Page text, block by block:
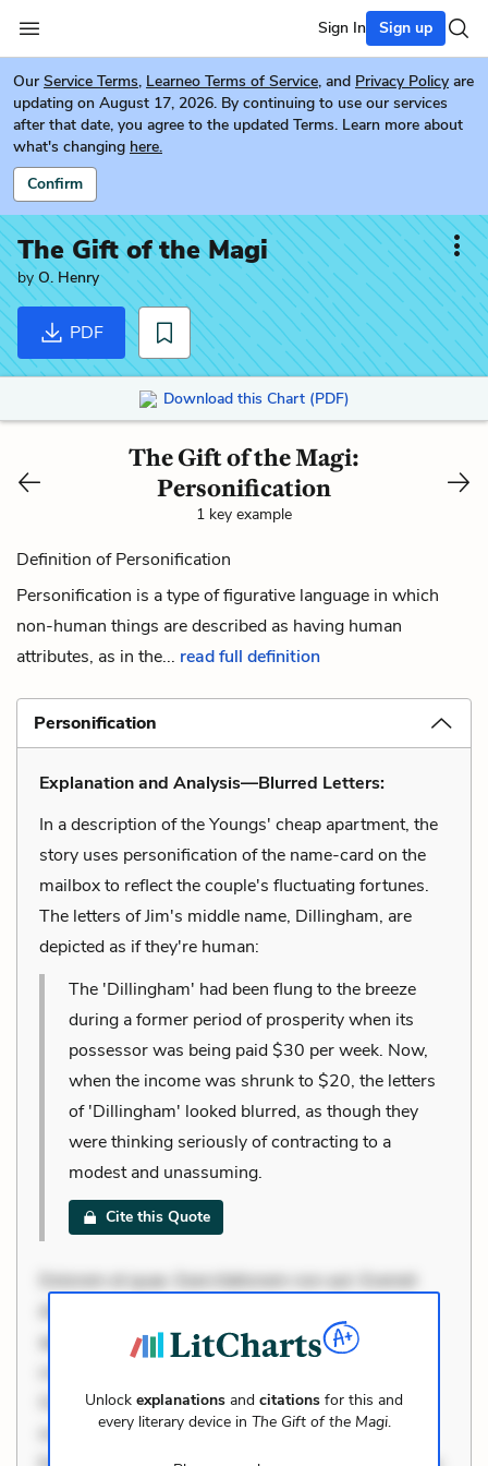
Sign In Sign up
Our Service Terms, Learneo Terms of Service, and Privacy Policy are
updating on August 17, 2026. By continuing to use our services
after that date, you agree to the updated Terms. Learn more about
what's changing here.
Confirm
The Gift of the Magi
byO. Henry
PDF
Download this Chart (PDF)
The Gift of the Magi:
Personification
1 key example
Definition of Personification
Personification is a type of figurative language in which
non-human things are described as having human
attributes, as in the... read full definition
Personification
Explanation and Analysis—Blurred Letters:
In a description of the Youngs' cheap apartment, the
story uses personification of the name-card on the
mailbox to reflect the couple's fluctuating fortunes.
The letters of Jim's middle name, Dillingham, are
depicted as if they're human:
The 'Dillingham' had been flung to the breeze
during a former period of prosperity when its
possessor was being paid $30 per week. Now,
when the income was shrunk to $20, the letters
of 'Dillingham' looked blurred, as though they
were thinking seriously of contracting to a
modest and unassuming.
Cite this Quote
Dolorem et quae. Exercitationem non aut. Eveniet
dolor non. Incidunt dolores sunt. Ad dolor at. Quia
aperiam eligendi. Ut veniam voluptatem. Aperiam
Occaecati ea suscipit. Optio ut iste. Voluptas aut
occaecati. Accusantium recusandae voluptates.
Unlock explanations and citations for this and
every literary device in The Gift of the Magi.